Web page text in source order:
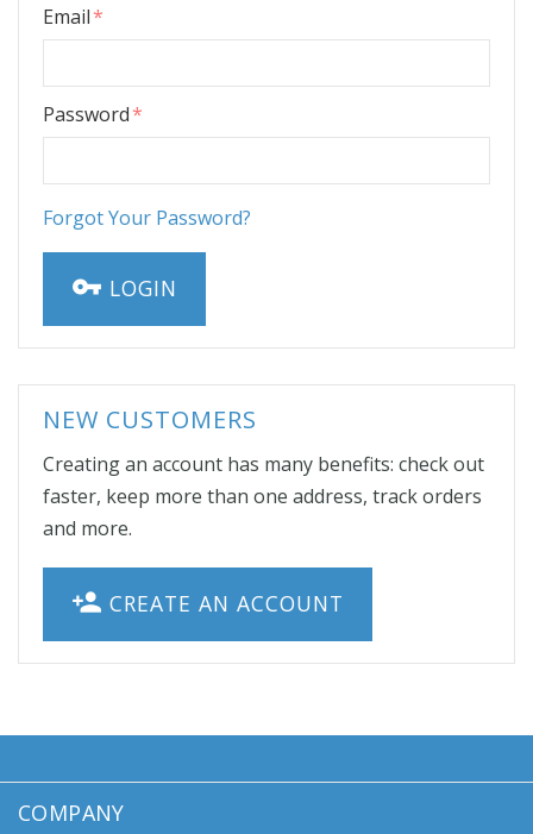
Email
Password
Forgot Your Password?
LOGIN
NEW CUSTOMERS
Creating an account has many benefits: check out
faster, keep more than one address, track orders
and more.
CREATE AN ACCOUNT
COMPANY